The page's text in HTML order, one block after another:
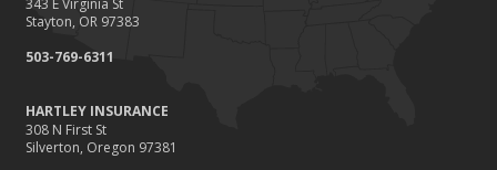
343 E Virginia St
Stayton, OR 97383
503-769-6311
HARTLEY INSURANCE
308 N First St
Silverton, Oregon 97381